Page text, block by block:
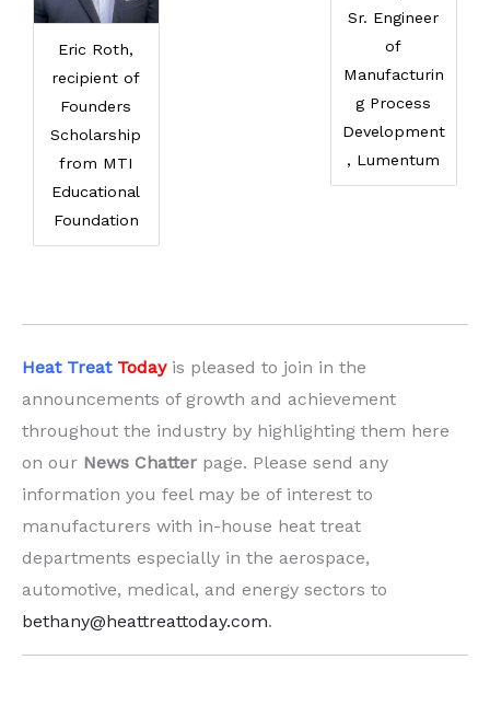
Eric Roth,
recipient of
Founders
Scholarship
from MTI
Educational
Foundation
Sr. Engineer
of
Manufacturin
g Process
Development
, Lumentum
Heat Treat Todayis pleased to join in the
announcements of growth and achievement
throughout the industry by highlighting them here
on our News Chatter page. Please send any
information you feel may be of interest to
manufacturers with in-house heat treat
departments especially in the aerospace,
automotive, medical, and energy sectors to
bethany@heattreattoday.com.